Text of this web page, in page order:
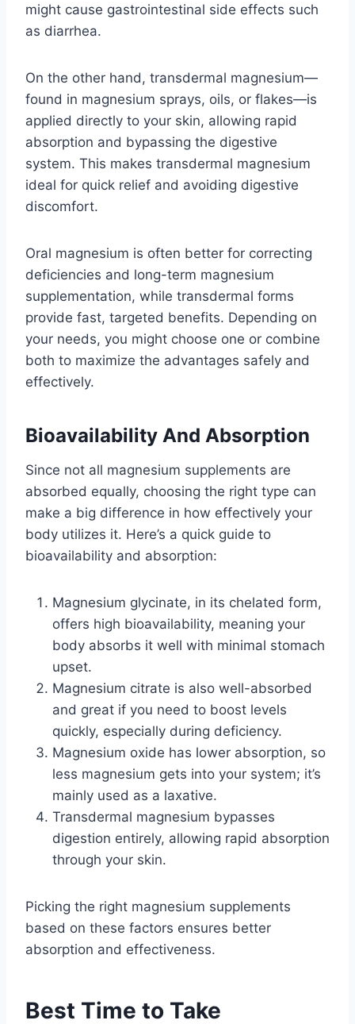
might cause gastrointestinal side effects such
as diarrhea.
On the other hand, transdermal magnesium—
found in magnesium sprays, oils, or flakes—is
applied directly to your skin, allowing rapid
absorption and bypassing the digestive
system. This makes transdermal magnesium
ideal for quick relief and avoiding digestive
discomfort.
Oral magnesium is often better for correcting
deficiencies and long-term magnesium
supplementation, while transdermal forms
provide fast, targeted benefits. Depending on
your needs, you might choose one or combine
both to maximize the advantages safely and
effectively.
Bioavailability And Absorption
Since not all magnesium supplements are
absorbed equally, choosing the right type can
make a big difference in how effectively your
body utilizes it. Here’s a quick guide to
bioavailability and absorption:
Magnesium glycinate, in its chelated form,
offers high bioavailability, meaning your
body absorbs it well with minimal stomach
upset.
Magnesium citrate is also well-absorbed
and great if you need to boost levels
quickly, especially during deficiency.
Magnesium oxide has lower absorption, so
less magnesium gets into your system; it’s
mainly used as a laxative.
Transdermal magnesium bypasses
digestion entirely, allowing rapid absorption
through your skin.
Picking the right magnesium supplements
based on these factors ensures better
absorption and effectiveness.
Best Time to Take